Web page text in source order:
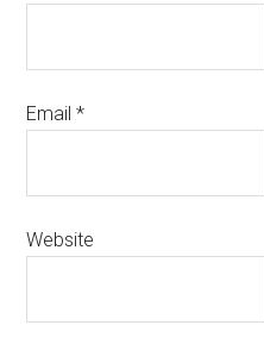
Email*
Website